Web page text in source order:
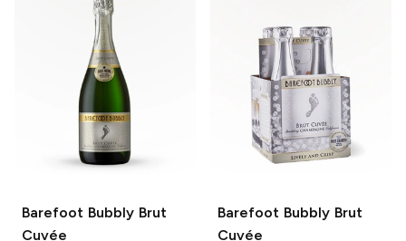
Barefoot BubblyBrut
Cuvée
Barefoot BubblyBrut
Cuvée